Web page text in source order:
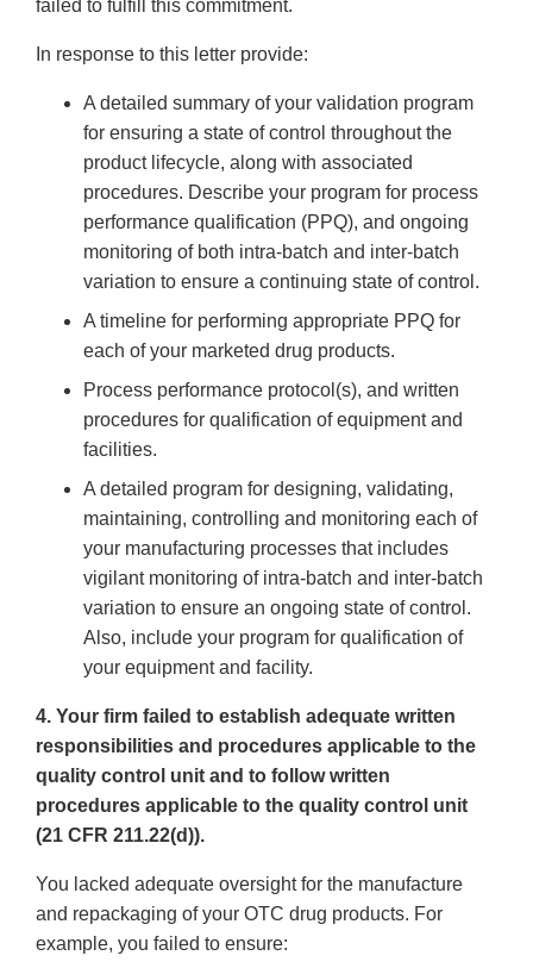
failed to fulfill this commitment.
In response to this letter provide:
A detailed summary of your validation program
for ensuring a state of control throughout the
product lifecycle, along with associated
procedures. Describe your program for process
performance qualification (PPQ), and ongoing
monitoring of both intra-batch and inter-batch
variation to ensure a continuing state of control.
A timeline for performing appropriate PPQ for
each of your marketed drug products.
Process performance protocol(s), and written
procedures for qualification of equipment and
facilities.
A detailed program for designing, validating,
maintaining, controlling and monitoring each of
your manufacturing processes that includes
vigilant monitoring of intra-batch and inter-batch
variation to ensure an ongoing state of control.
Also, include your program for qualification of
your equipment and facility.
4. Your firm failed to establish adequate written
responsibilities and procedures applicable to the
quality control unit and to follow written
procedures applicable to the quality control unit
(21 CFR 211.22(d)).
You lacked adequate oversight for the manufacture
and repackaging of your OTC drug products. For
example, you failed to ensure: